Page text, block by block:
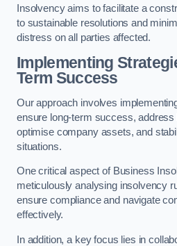
Insolvency aims to facilitate a
to sustainable resolutions and
distress on all parties affected.
Implementing
Term Success
Our approach involves
ensure long-term success,
optimise company assets, and
situations.
One critical aspect of Business
meticulously analysing insolvency
ensure compliance and navigate
effectively.
In addition, a key focus lies in